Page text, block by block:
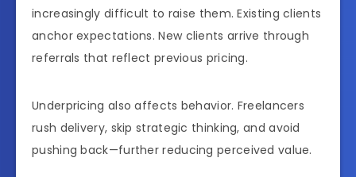
increasingly difficult to raise them. Existing clients
anchor expectations. New clients arrive through
referrals that reflect previous pricing.
Underpricing also affects behavior. Freelancers
rush delivery, skip strategic thinking, and avoid
pushing back—further reducing perceived value.